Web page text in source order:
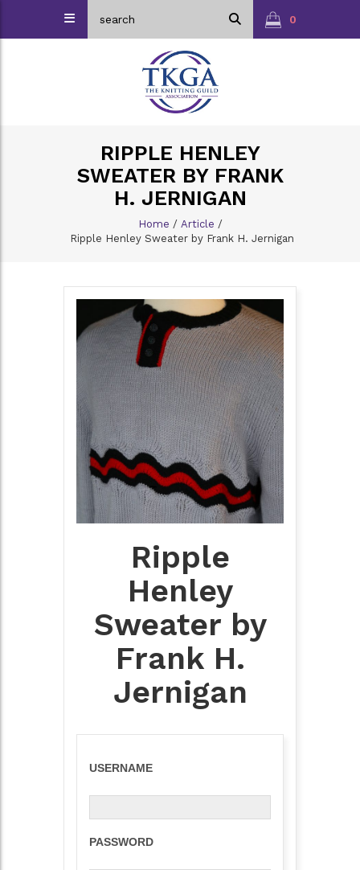
0
RIPPLE HENLEY
SWEATER BY FRANK
H. JERNIGAN
Home / Article /
Ripple Henley Sweater by Frank H. Jernigan
Ripple
Henley
Sweater by
Frank H.
Jernigan
USERNAME
PASSWORD